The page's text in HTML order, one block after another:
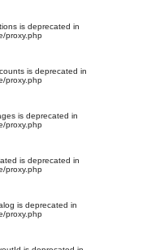
is deprecated in
proxy.php
is deprecated in
proxy.php
is deprecated in
proxy.php
is deprecated in
proxy.php
is deprecated in
proxy.php